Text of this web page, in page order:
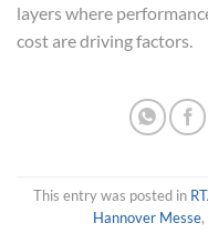
layers where
cost are driving factors.
This entry was posted in
Hannover Messe,